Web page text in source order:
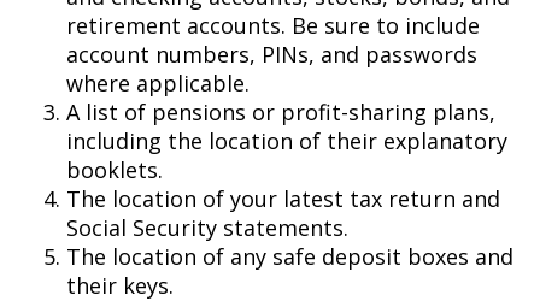
retirement accounts. Be sure to include
account numbers, PINs, and passwords
where applicable.
A list of pensions or profit-sharing plans,
including the location of their explanatory
booklets.
The location of your latest tax return and
Social Security statements.
The location of any safe deposit boxes and
their keys.